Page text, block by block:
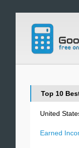
Top 10
United
Earned